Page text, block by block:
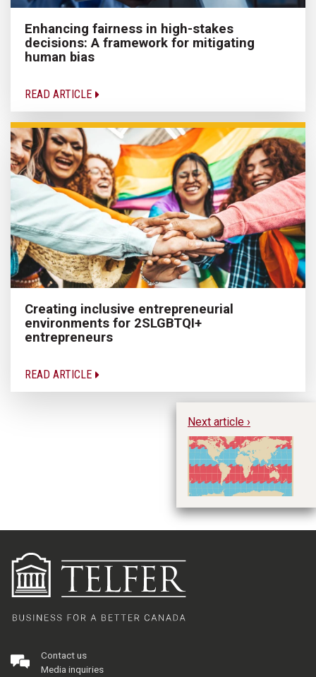
Enhancing fairness in high-stakes
decisions: A framework for mitigating
human bias
READ ARTICLE
Creating inclusive entrepreneurial
environments for 2SLGBTQI+
entrepreneurs
READ ARTICLE
Next article ›
Contact us
Media inquiries